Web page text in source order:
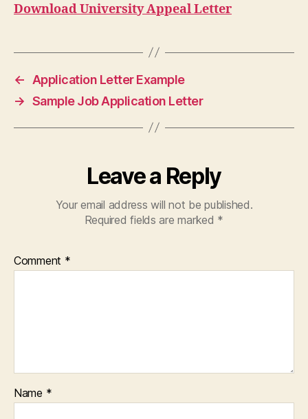
Download University Appeal Letter
←
Application Letter Example
→ Sample Job Application Letter
Leave a Reply
Your email address will not be published.
Required fields are marked *
Comment *
Name *